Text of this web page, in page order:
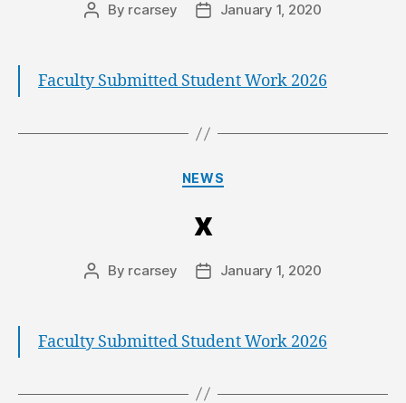
By rcarsey January 1, 2020
Faculty Submitted Student Work 2026
NEWS
x
By rcarsey January 1, 2020
Faculty Submitted Student Work 2026